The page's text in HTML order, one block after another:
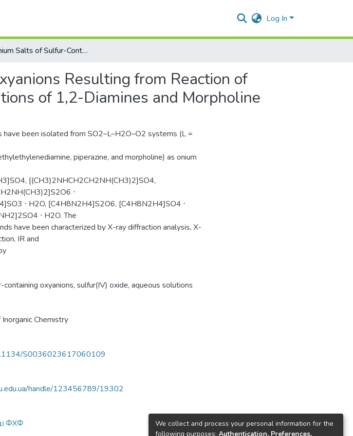
Log In
Onium Salts of Sulfur-Containing Oxyanions Resulting from Reaction of Sulfur(IV) Oxide with Aqueous Solutions of 1,2-Diamines and Morpholine
Resulting from Reaction of
of 1,2-Diamines and Morpholine
have been isolated from SO2–L–H2O–О2 systems (L =
piperazine, and morpholine) as onium
[(CH3)2NHCH2CH2NH(CH3)2]SO4,
⋅
⋅ H2O, [C4H8N2H4]S2O6, [C4H8N2H4]SO4 ⋅
⋅ H2O. The
have been characterized by X-ray diffraction analysis, X-
IR and
containing oxyanions, sulfur(IV) oxide, aqueous solutions
Inorganic Chemistry
S0036023617060109
handle/123456789/19302
ФХФ
We collect and process your personal information for the
following purposes: Authentication, Preferences,